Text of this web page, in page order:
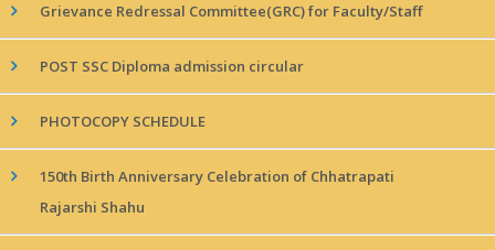
Grievance Redressal Committee(GRC) for Faculty/Staff
POST SSC Diploma admission circular
PHOTOCOPY SCHEDULE
150th Birth Anniversary Celebration of Chhatrapati
Rajarshi Shahu